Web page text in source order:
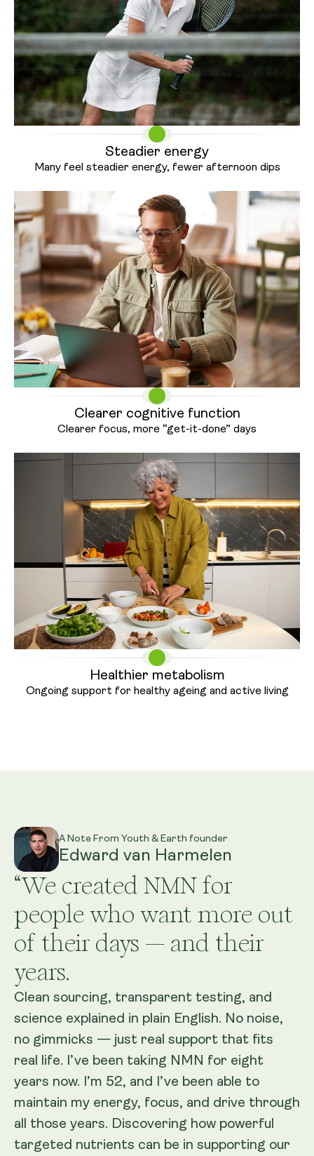
Steadier energy
Many feel steadier energy, fewer afternoon dips
Clearer cognitive function
Clearer focus, more “get-it-done” days
Healthier metabolism
Ongoing support for healthy ageing and active living
A Note From Youth & Earth founder
Edward van Harmelen
“We created NMN for
people who want more out
of their days — and their
years.
Clean sourcing, transparent testing, and
science explained in plain English. No noise,
no gimmicks — just real support that fits
real life. I’ve been taking NMN for eight
years now. I’m 52, and I’ve been able to
maintain my energy, focus, and drive through
all those years. Discovering how powerful
targeted nutrients can be in supporting our